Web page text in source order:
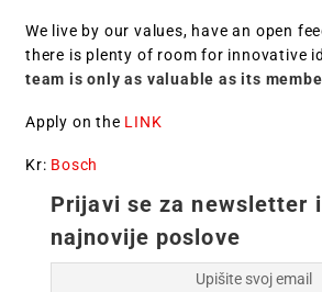
We live by our values, have an open
there is plenty of room for innovative
team is only as valuable as its
Apply on the LINK
Kr: Bosch
Prijavi se za newsletter
najnovije poslove